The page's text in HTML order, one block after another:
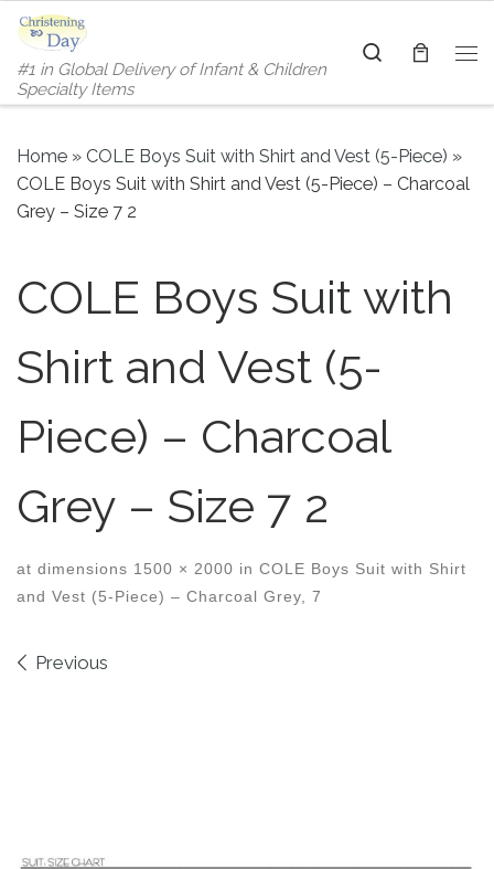
Skip to content
#1 in Global Delivery of Infant & Children
Specialty Items
Search
Home » COLE Boys Suit with Shirt and Vest (5-Piece) »
COLE Boys Suit with Shirt and Vest (5-Piece) – Charcoal
Grey – Size 7 2
COLE Boys Suit with
Shirt and Vest (5-
Piece) – Charcoal
Grey – Size 7 2
at dimensions 1500 × 2000 in COLE Boys Suit with Shirt
and Vest (5-Piece) – Charcoal Grey, 7
Images navigation
Previous